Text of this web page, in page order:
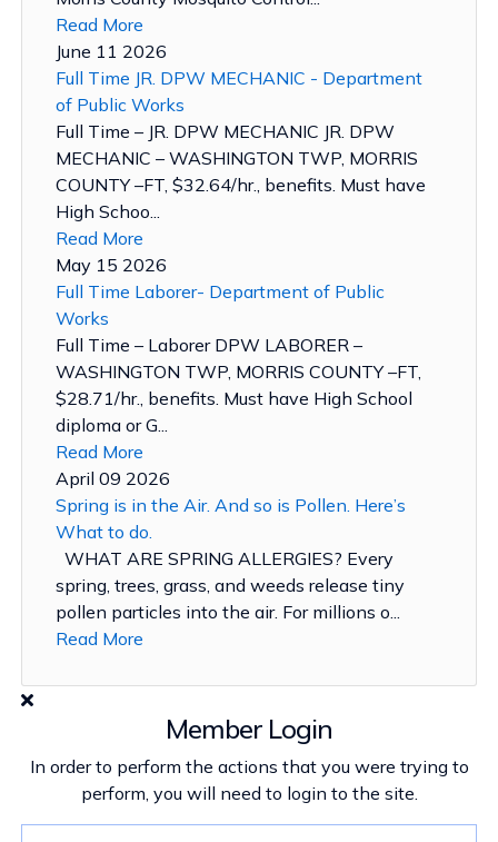
Member Login
In order to perform the actions that you were trying to
perform, you will need to login to the site.
Read More
June 11 2026
Full Time JR. DPW MECHANIC - Department
of Public Works
Full Time – JR. DPW MECHANIC JR. DPW
MECHANIC – WASHINGTON TWP, MORRIS
COUNTY –FT, $32.64/hr., benefits. Must have
High Schoo...
Read More
May 15 2026
Full Time Laborer- Department of Public
Works
Full Time – Laborer DPW LABORER –
WASHINGTON TWP, MORRIS COUNTY –FT,
$28.71/hr., benefits. Must have High School
diploma or G...
Read More
April 09 2026
Spring is in the Air. And so is Pollen. Here’s
What to do.
WHAT ARE SPRING ALLERGIES? Every
spring, trees, grass, and weeds release tiny
pollen particles into the air. For millions o...
Read More